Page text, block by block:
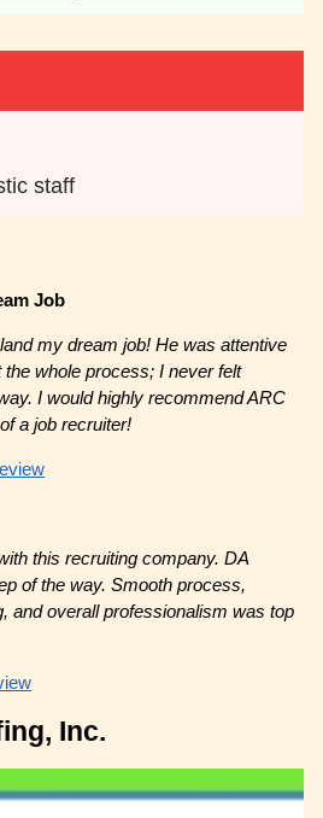
staff
Job
my dream job! He was attentive
whole process; I never felt
I would highly recommend ARC
a job recruiter!
this recruiting company. DA
of the way. Smooth process,
and overall professionalism was top
Inc.